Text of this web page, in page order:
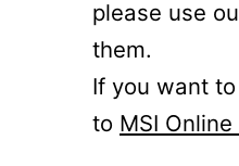
please use
them.
If you want
to MSI